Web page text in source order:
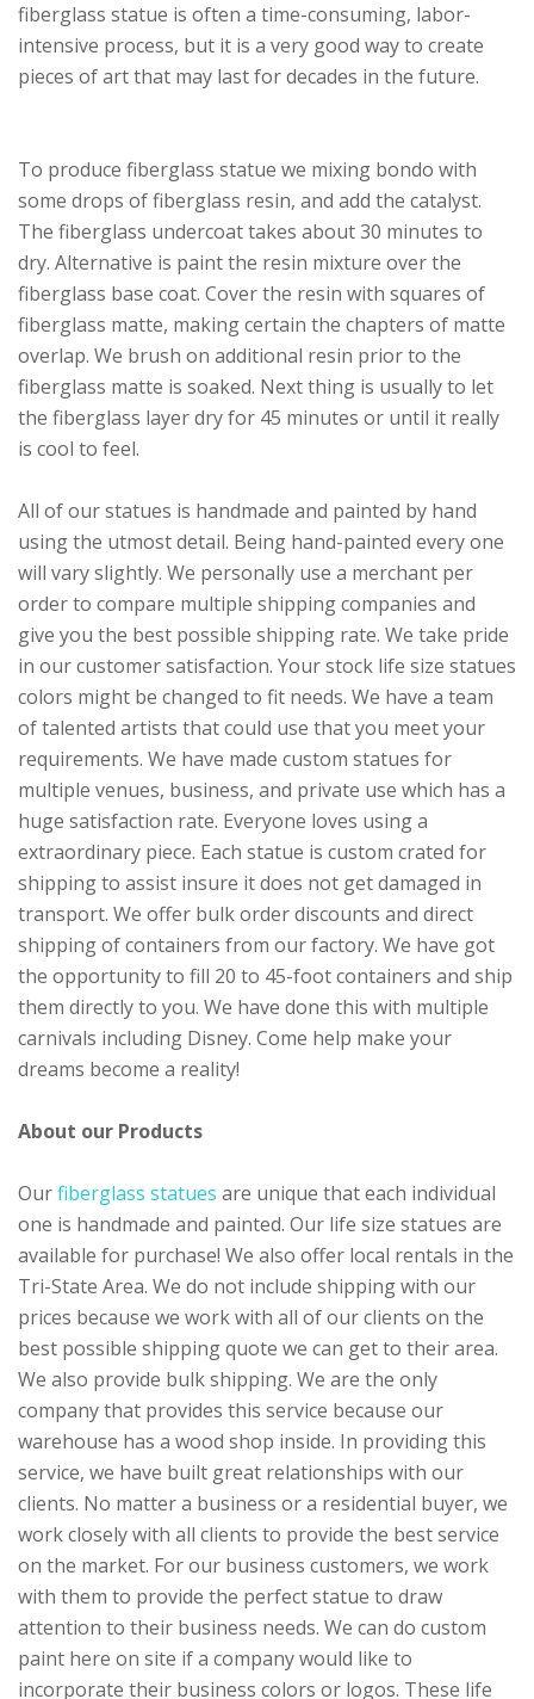
fiberglass statue is often a time-consuming, labor-
intensive process, but it is a very good way to create
pieces of art that may last for decades in the future.
To produce fiberglass statue we mixing bondo with
some drops of fiberglass resin, and add the catalyst.
The fiberglass undercoat takes about 30 minutes to
dry. Alternative is paint the resin mixture over the
fiberglass base coat. Cover the resin with squares of
fiberglass matte, making certain the chapters of matte
overlap. We brush on additional resin prior to the
fiberglass matte is soaked. Next thing is usually to let
the fiberglass layer dry for 45 minutes or until it really
is cool to feel.
All of our statues is handmade and painted by hand
using the utmost detail. Being hand-painted every one
will vary slightly. We personally use a merchant per
order to compare multiple shipping companies and
give you the best possible shipping rate. We take pride
in our customer satisfaction. Your stock life size statues
colors might be changed to fit needs. We have a team
of talented artists that could use that you meet your
requirements. We have made custom statues for
multiple venues, business, and private use which has a
huge satisfaction rate. Everyone loves using a
extraordinary piece. Each statue is custom crated for
shipping to assist insure it does not get damaged in
transport. We offer bulk order discounts and direct
shipping of containers from our factory. We have got
the opportunity to fill 20 to 45-foot containers and ship
them directly to you. We have done this with multiple
carnivals including Disney. Come help make your
dreams become a reality!
About our Products
Ourfiberglass statues are unique that each individual
one is handmade and painted. Our life size statues are
available for purchase! We also offer local rentals in the
Tri-State Area. We do not include shipping with our
prices because we work with all of our clients on the
best possible shipping quote we can get to their area.
We also provide bulk shipping. We are the only
company that provides this service because our
warehouse has a wood shop inside. In providing this
service, we have built great relationships with our
clients. No matter a business or a residential buyer, we
work closely with all clients to provide the best service
on the market. For our business customers, we work
with them to provide the perfect statue to draw
attention to their business needs. We can do custom
paint here on site if a company would like to
incorporate their business colors or logos. These life